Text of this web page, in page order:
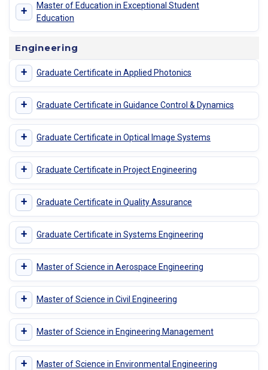
+
Master of Education in Exceptional Student
Education
Engineering
+ Graduate Certificate in Applied Photonics
+ Graduate Certificate in Guidance Control & Dynamics
+ Graduate Certificate in Optical Image Systems
+ Graduate Certificate in Project Engineering
+ Graduate Certificate in Quality Assurance
+ Graduate Certificate in Systems Engineering
+ Master of Science in Aerospace Engineering
+ Master of Science in Civil Engineering
+ Master of Science in Engineering Management
+ Master of Science in Environmental Engineering